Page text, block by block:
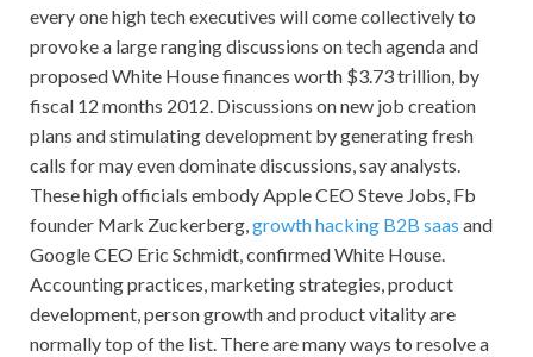
every one high tech executives will come collectively to
provoke a large ranging discussions on tech agenda and
proposed White House finances worth $3.73 trillion, by
fiscal 12 months 2012. Discussions on new job creation
plans and stimulating development by generating fresh
calls for may even dominate discussions, say analysts.
These high officials embody Apple CEO Steve Jobs, Fb
founder Mark Zuckerberg,growth hacking B2B saas and
Google CEO Eric Schmidt, confirmed White House.
Accounting practices, marketing strategies, product
development, person growth and product vitality are
normally top of the list. There are many ways to resolve a